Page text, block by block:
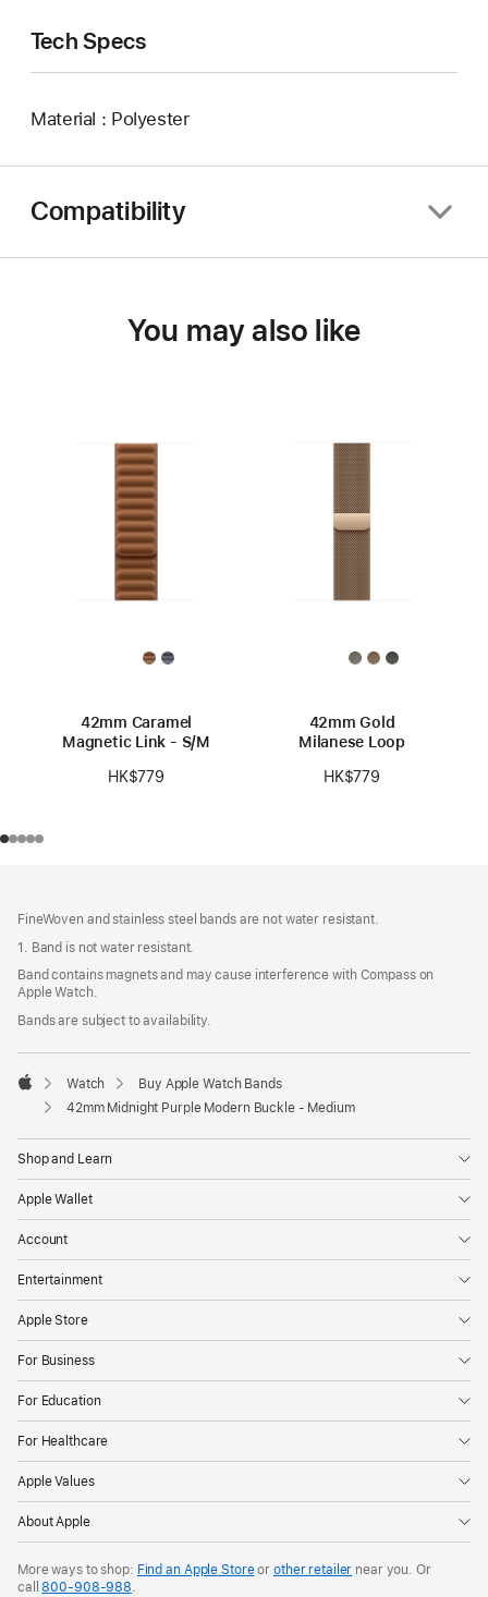
Tech Specs
Material : Polyester
Compatibility
You may also like
42mm Caramel
Magnetic Link - S/M
HK$779
42mm Gold
Milanese Loop
HK$779
FineWoven and stainless steel bands are not water resistant.
1. Band is not water resistant.
Band contains magnets and may cause interference with Compass on
Apple Watch.
Bands are subject to availability.
Apple
Watch
Buy Apple Watch Bands
42mm Midnight Purple Modern Buckle - Medium
Shop and Learn
Apple Wallet
Account
Entertainment
Apple Store
For Business
For Education
For Healthcare
Apple Values
About Apple
More ways to shop: Find an Apple Storeor other retailer near you. Or
call800-908-988